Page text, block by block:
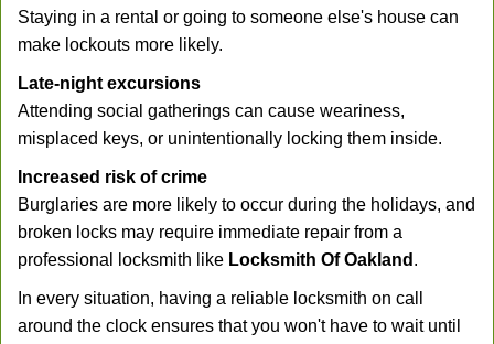
Staying in a rental or going to someone else's house can
make lockouts more likely.
Late-night excursions
Attending social gatherings can cause weariness,
misplaced keys, or unintentionally locking them inside.
Increased risk of crime
Burglaries are more likely to occur during the holidays, and
broken locks may require immediate repair from a
professional locksmith like Locksmith Of Oakland .
In every situation, having a reliable locksmith on call
around the clock ensures that you won't have to wait until